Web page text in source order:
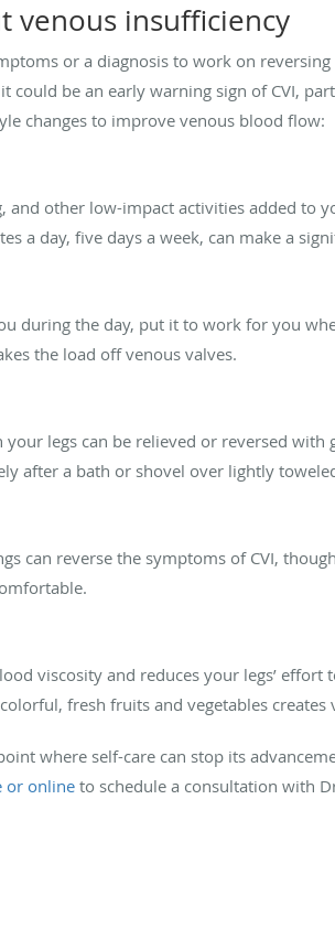
venous insufficiency
or a diagnosis to work on
could be an early warning sign of CVI,
changes to improve venous blood flow:
and other low-impact activities added to
a day, five days a week, can make a
during the day, put it to work for you
the load off venous valves.
your legs can be relieved or reversed
after a bath or shovel over lightly
can reverse the symptoms of CVI,
viscosity and reduces your legs’
fresh fruits and vegetables
where self-care can stop its
or online to schedule a consultation with